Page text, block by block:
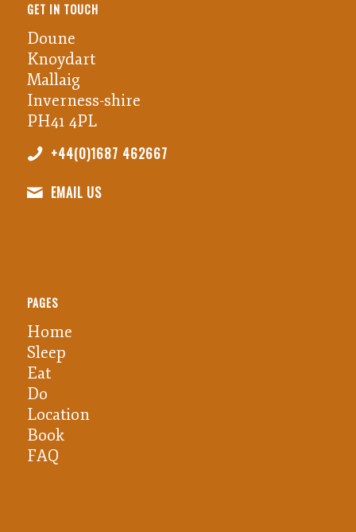
GET IN TOUCH
Doune
Knoydart
Mallaig
Inverness-shire
PH41 4PL
+44(0)1687 462667
EMAIL US
PAGES
Home
Sleep
Eat
Do
Location
Book
FAQ